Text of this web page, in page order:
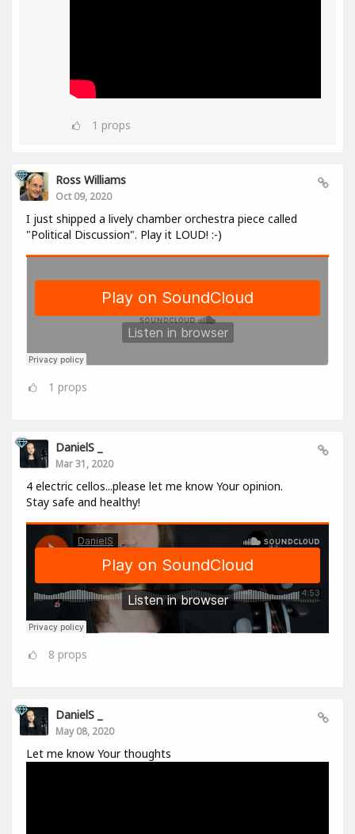
1 props
Ross Williams
Oct 09, 2020
I just shipped a lively chamber orchestra piece called
"Political Discussion". Play it LOUD! :-)
1 props
DanielS _
Mar 31, 2020
4 electric cellos...please let me know Your opinion.
Stay safe and healthy!
8 props
DanielS _
May 08, 2020
Let me know Your thoughts